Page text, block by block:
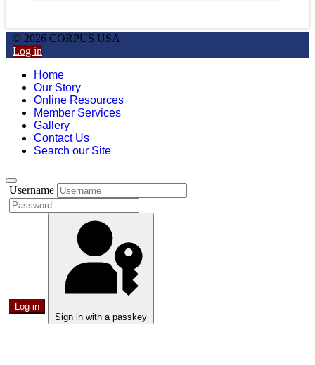
© 2026 CORPUS USA
Log in
Home
Our Story
Online Resources
Member Services
Gallery
Contact Us
Search our Site
Username
Log in
Sign in with a passkey